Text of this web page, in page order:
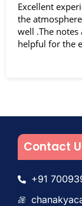
Excellent
the
well .The
helpful for the
Contact
+91